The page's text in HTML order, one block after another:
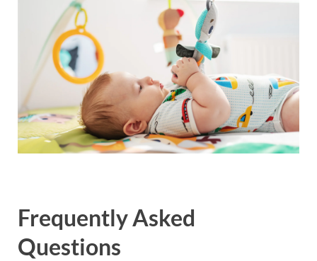
Frequently Asked
Questions